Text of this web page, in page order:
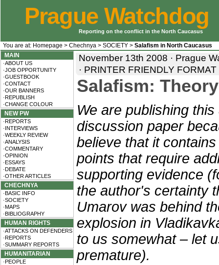
Prague Watchdog
Reporting on the conflict in the North Caucasus
You are at: Homepage > Chechnya > SOCIETY > Salafism in North Caucasus
MAIN
·ABOUT US
·JOB OPPORTUNITY
·GUESTBOOK
·CONTACT
·OUR BANNERS
·REPUBLISH
·CHANGE COLOUR
NEW PW
·REPORTS
·INTERVIEWS
·WEEKLY REVIEW
·ANALYSIS
·COMMENTARY
·OPINION
·ESSAYS
·DEBATE
·OTHER ARTICLES
CHECHNYA
·BASIC INFO
·SOCIETY
·MAPS
·BIBLIOGRAPHY
HUMAN RIGHTS
·ATTACKS ON DEFENDERS
·REPORTS
·SUMMARY REPORTS
HUMANITARIAN
·PEOPLE
November 13th 2008 · Prague
· PRINTER FRIENDLY FORMAT
Salafism:
We are publishing
discussion paper
believe that it
points that require
supporting evidence
the author's certainty
Umarov was behind
explosion in
to us somewhat – let
premature).